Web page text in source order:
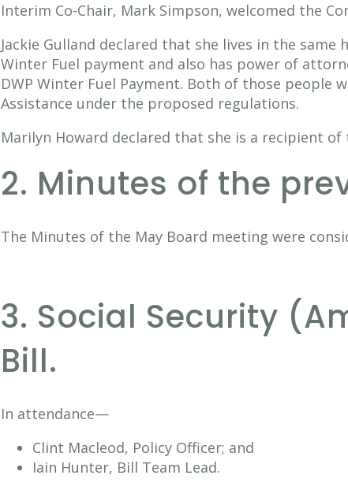
Interim Co-Chair, Mark Simpson, welcomed the
Jackie Gulland declared that she lives in the
Winter Fuel payment and also has power of
DWP Winter Fuel Payment. Both of those
Assistance under the proposed regulations.
Marilyn Howard declared that she is a recipient of
2. Minutes of the
The Minutes of the May Board meeting were
3. Social Security
Bill.
In attendance—
Clint Macleod, Policy Officer; and
Iain Hunter, Bill Team Lead.